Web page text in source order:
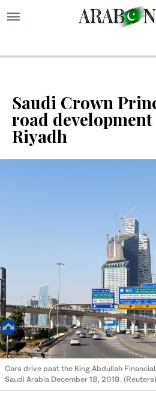
Saudi Crown
road
Riyadh
Cars drive past the King Abdullah
Saudi Arabia December 18, 2018. (Reuters)